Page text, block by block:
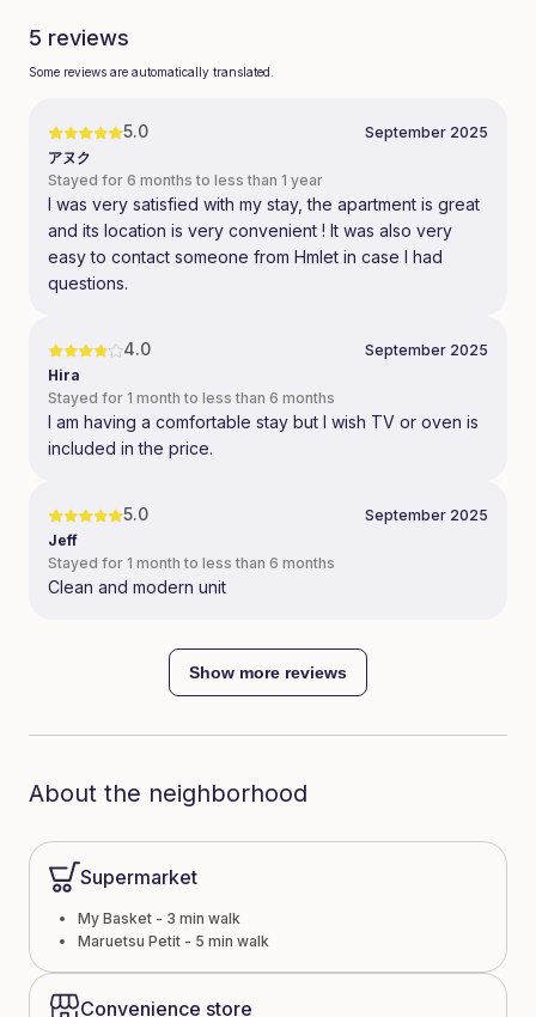
5 reviews
Some reviews are automatically translated.
5.0
September 2025
アヌク
Stayed for 6 months to less than 1 year
I was very satisfied with my stay, the apartment is great
and its location is very convenient ! It was also very
easy to contact someone from Hmlet in case I had
questions.
4.0
September 2025
Hira
Stayed for 1 month to less than 6 months
I am having a comfortable stay but I wish TV or oven is
included in the price.
5.0
September 2025
Jeff
Stayed for 1 month to less than 6 months
Clean and modern unit
Show more reviews
About the neighborhood
Supermarket
My Basket - 3 min walk
Maruetsu Petit - 5 min walk
Convenience store